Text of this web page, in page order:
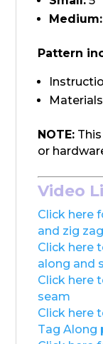
Medium:
Pattern
NOTE:
or
Video
Click here
and zig
Click here
along and
Click here
seam
Click here
Tag Along